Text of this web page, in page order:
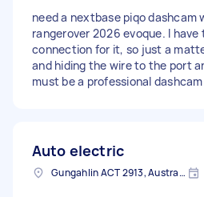
need a nextbase piqo dashcam
rangerover 2026 evoque. I have
connection for it, so just a
and hiding the wire to the port
must be a professional
Auto electric
Gungahlin ACT 2913, Australia